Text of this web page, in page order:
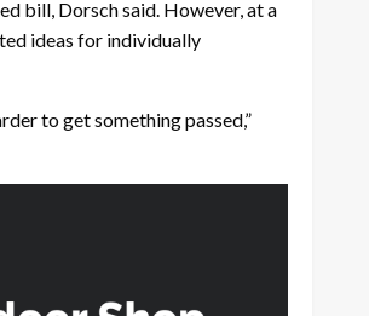
bill, Dorsch said. However, at a
ideas for individually
to get something passed,”